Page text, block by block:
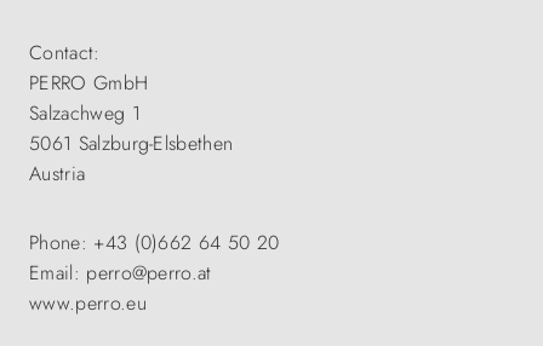
Contact:
PERRO GmbH
Salzachweg 1
5061 Salzburg-Elsbethen
Austria
Phone: +43 (0)662 64 50 20
Email: perro@perro.at
www.perro.eu